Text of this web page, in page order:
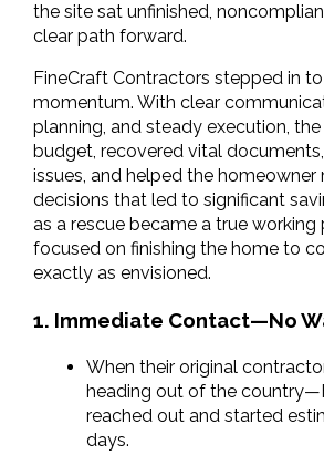
the site sat unfinished,
clear path forward.
FineCraft Contractors stepped in
momentum. With clear
planning, and steady execution,
budget, recovered vital
issues, and helped the
decisions that led to significant
as a rescue became a true working
focused on finishing the home to
exactly as envisioned.
1. Immediate Contact—No
When their original
heading out of the
reached out and started
days.